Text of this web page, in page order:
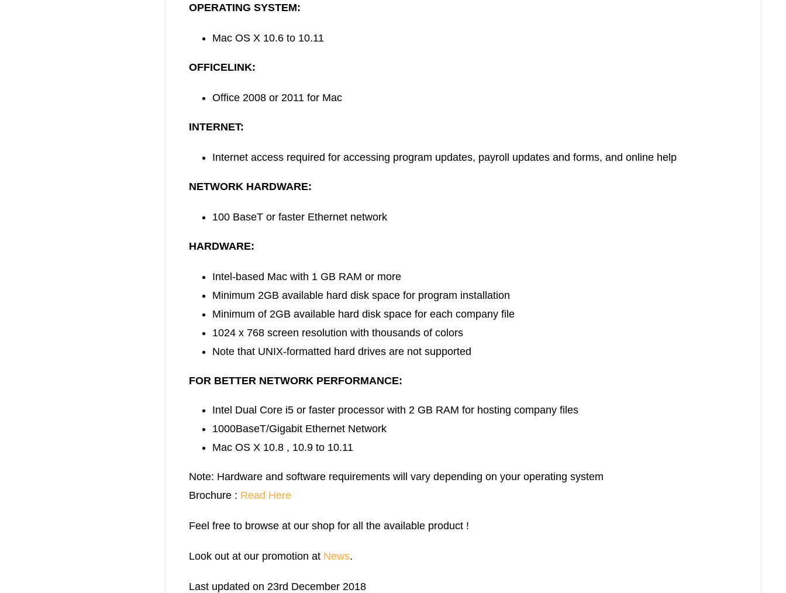
OPERATING SYSTEM:
Mac OS X 10.6 to 10.11
OFFICELINK:
Office 2008 or 2011 for Mac
INTERNET:
Internet access required for accessing program updates, payroll updates and forms, and online help
NETWORK HARDWARE:
100 BaseT or faster Ethernet network
HARDWARE:
Intel-based Mac with 1 GB RAM or more
Minimum 2GB available hard disk space for program installation
Minimum of 2GB available hard disk space for each company file
1024 x 768 screen resolution with thousands of colors
Note that UNIX-formatted hard drives are not supported
FOR BETTER NETWORK PERFORMANCE:
Intel Dual Core i5 or faster processor with 2 GB RAM for hosting company files
1000BaseT/Gigabit Ethernet Network
Mac OS X 10.8 , 10.9 to 10.11
Note: Hardware and software requirements will vary depending on your operating system
Brochure : Read Here
Feel free to browse at our shop for all the available product !
Look out at our promotion at News.
Last updated on 23rd December 2018